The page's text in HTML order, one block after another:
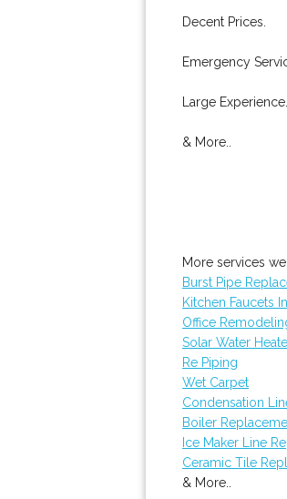
Decent Prices.
Emergency
Large Experience.
& More..
More services
Burst Pipe
Kitchen Faucets
Office
Solar Water
Re Piping
Wet Carpet
Condensation
Boiler
Ice Maker Line
Ceramic Tile
& More..